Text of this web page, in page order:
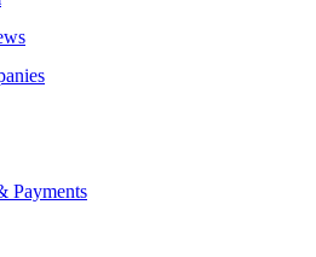
Payments